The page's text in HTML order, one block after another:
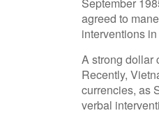
September
agreed to
interventions
A strong dollar
Recently,
currencies, as
verbal